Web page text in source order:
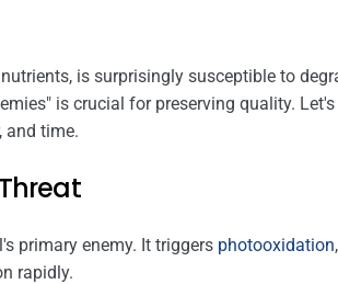
is surprisingly susceptible to
is crucial for preserving quality. Let's
and time.
primary enemy. It triggers photooxidation
rapidly.